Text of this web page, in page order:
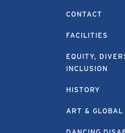
CONTACT
FACILITIES
EQUITY,
INCLUSION
HISTORY
ART & GLOBAL